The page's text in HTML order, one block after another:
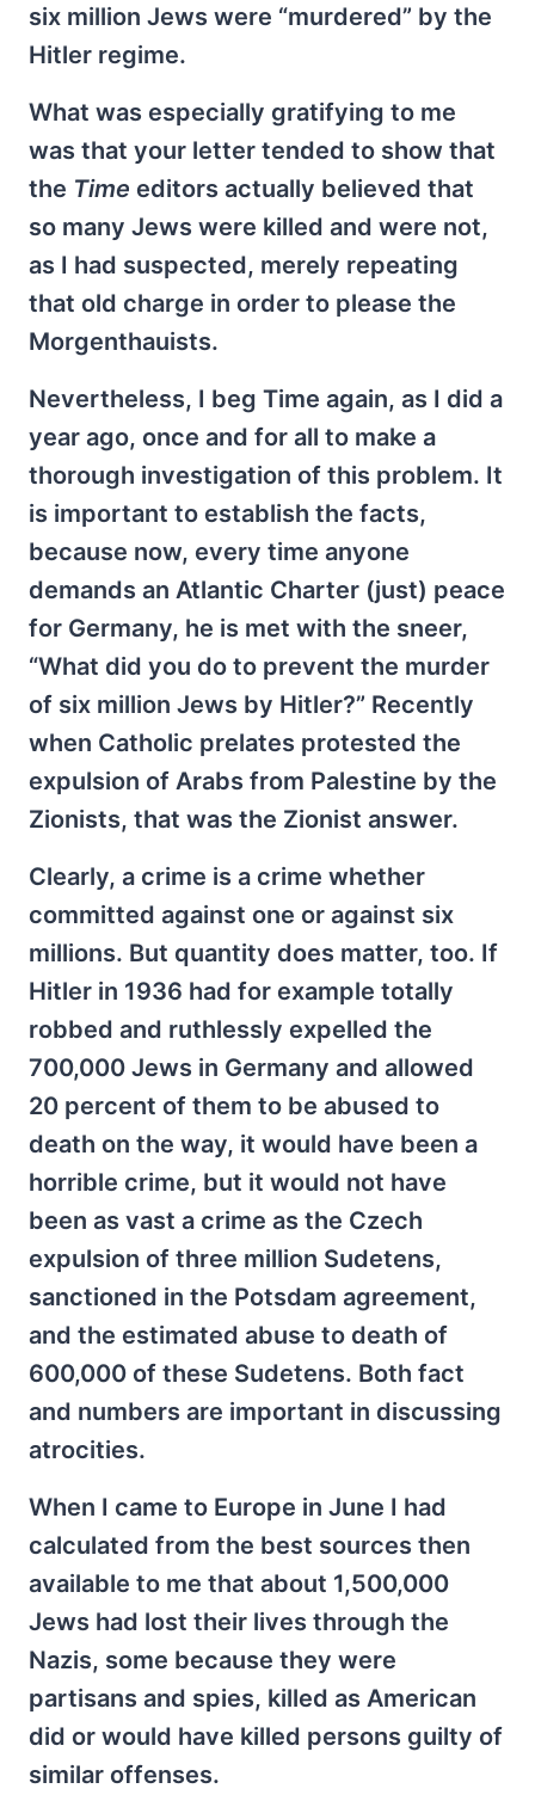
six million Jews were “murdered” by the
Hitler regime.
What was especially gratifying to me
was that your letter tended to show that
the Time editors actually believed that
so many Jews were killed and were not,
as I had suspected, merely repeating
that old charge in order to please the
Morgenthauists.
Nevertheless, I beg Time again, as I did a
year ago, once and for all to make a
thorough investigation of this problem. It
is important to establish the facts,
because now, every time anyone
demands an Atlantic Charter (just) peace
for Germany, he is met with the sneer,
“What did you do to prevent the murder
of six million Jews by Hitler?” Recently
when Catholic prelates protested the
expulsion of Arabs from Palestine by the
Zionists, that was the Zionist answer.
Clearly, a crime is a crime whether
committed against one or against six
millions. But quantity does matter, too. If
Hitler in 1936 had for example totally
robbed and ruthlessly expelled the
700,000 Jews in Germany and allowed
20 percent of them to be abused to
death on the way, it would have been a
horrible crime, but it would not have
been as vast a crime as the Czech
expulsion of three million Sudetens,
sanctioned in the Potsdam agreement,
and the estimated abuse to death of
600,000 of these Sudetens. Both fact
and numbers are important in discussing
atrocities.
When I came to Europe in June I had
calculated from the best sources then
available to me that about 1,500,000
Jews had lost their lives through the
Nazis, some because they were
partisans and spies, killed as American
did or would have killed persons guilty of
similar offenses.